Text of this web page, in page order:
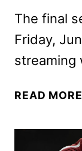
The final
Friday,
streaming
READ MORE